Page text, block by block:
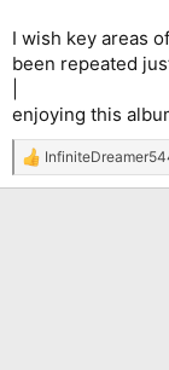
I wish key areas
been repeated
enjoying this
R
e